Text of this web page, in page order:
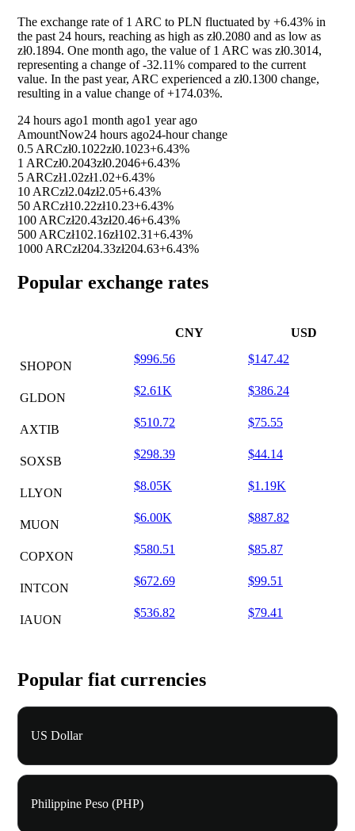
The exchange rate of 1 ARC to PLN fluctuated by +6.43% in
the past 24 hours, reaching as high as zł0.2080 and as low as
zł0.1894. One month ago, the value of 1 ARC was zł0.3014,
representing a change of-32.11% compared to the current
value. In the past year, ARC experienced a zł0.1300 change,
resulting in a value change of+174.03%.
24 hours ago1 month ago1 year ago
AmountNow24 hours ago24-hour change
0.5 ARCzł0.1022zł0.1023+6.43%
1 ARCzł0.2043zł0.2046+6.43%
5 ARCzł1.02zł1.02+6.43%
10 ARCzł2.04zł2.05+6.43%
50 ARCzł10.22zł10.23+6.43%
100 ARCzł20.43zł20.46+6.43%
500 ARCzł102.16zł102.31+6.43%
1000 ARCzł204.33zł204.63+6.43%
Popular exchange rates
CNY USD
SHOPON
$996.56 $147.42
GLDON
$2.61K $386.24
AXTIB
$510.72 $75.55
SOXSB
$298.39 $44.14
LLYON
$8.05K $1.19K
MUON
$6.00K $887.82
COPXON
$580.51 $85.87
INTCON
$672.69 $99.51
IAUON
$536.82 $79.41
Popular fiat currencies
US Dollar
Philippine Peso (PHP)